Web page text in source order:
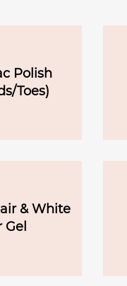
Polish
Toes)
& White
Gel